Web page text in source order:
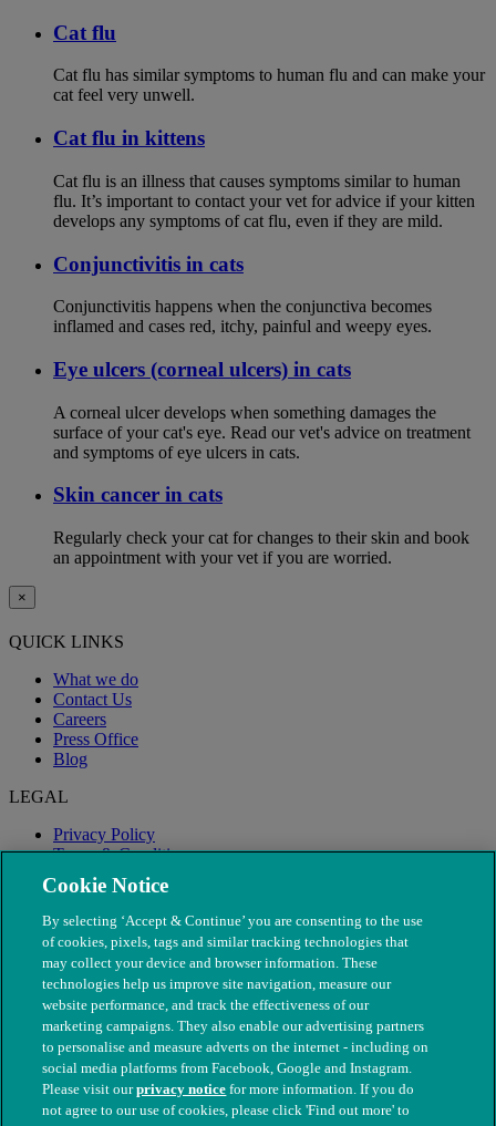
Cat flu
Cat flu has similar symptoms to human flu and can make your
cat feel very unwell.
Cat flu in kittens
Cat flu is an illness that causes symptoms similar to human
flu. It’s important to contact your vet for advice if your kitten
develops any symptoms of cat flu, even if they are mild.
Conjunctivitis in cats
Conjunctivitis happens when the conjunctiva becomes
inflamed and cases red, itchy, painful and weepy eyes.
Eye ulcers (corneal ulcers) in cats
A corneal ulcer develops when something damages the
surface of your cat's eye. Read our vet's advice on treatment
and symptoms of eye ulcers in cats.
Skin cancer in cats
Regularly check your cat for changes to their skin and book
an appointment with your vet if you are worried.
×
QUICK LINKS
What we do
Contact Us
Careers
Press Office
Blog
LEGAL
Privacy Policy
Terms & Conditions
Modern Slavery
© The People's Dispensary for Sick Animals. Registered charity
Cookie Notice
By selecting ‘Accept & Continue’ you are consenting to the use
of cookies, pixels, tags and similar tracking technologies that
may collect your device and browser information. These
technologies help us improve site navigation, measure our
website performance, and track the effectiveness of our
marketing campaigns. They also enable our advertising partners
to personalise and measure adverts on the internet - including on
social media platforms from Facebook, Google and Instagram.
Please visit ourprivacy notice for more information. If you do
not agree to our use of cookies, please click 'Find out more' to